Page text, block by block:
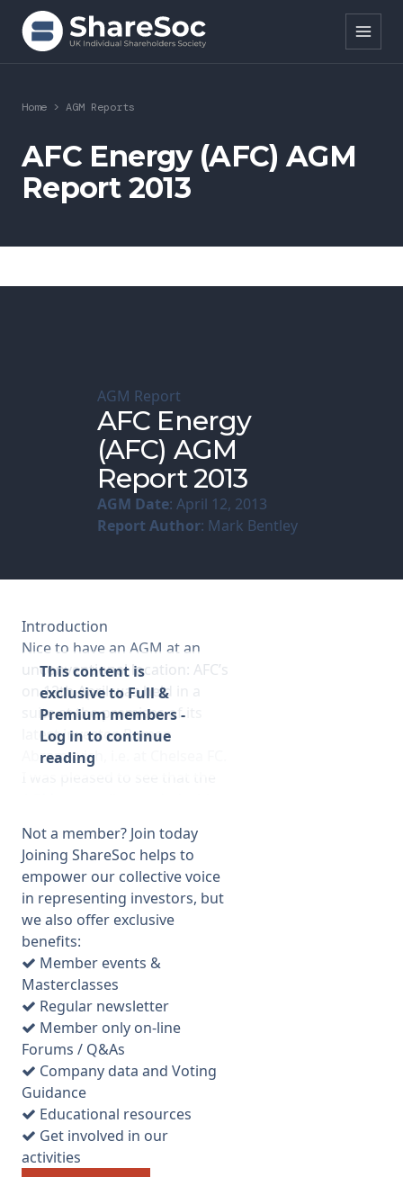
Search ShareSoc
About
Representation
Join Donate Contact Login
Home > AGM Reports
AFC Energy (AFC) AGM
Report 2013
AGM Report
AFC Energy
(AFC) AGM
Report 2013
AGM Date: April 12, 2013
Report Author: Mark Bentley
Introduction
Nice to have an AGM at an
unconventional location: AFC’s
on 12th April was held in a
suite at the premises of its
latest investor, Roman
Abramovich, i.e. at Chelsea FC.
shareholders present. It was
also pleasing that the whole
Board attended. I have not
met with AFC management
since attending a presentation
at their premises in Dunsfold
Park in 2010. There have been
many RNSs since then but
very little clarity on precise
details of technical progress.
In particular, at the time of my
previous visit, AFC had
deployed an “alpha” version of
their fuel cell system, which
was a prototype capable of
generating 2kWe. The
This content is
exclusive to Full &
Premium members -
Log in to continue
reading
Not a member? Join today
Joining ShareSoc helps to
empower our collective voice
in representing investors, but
we also offer exclusive
benefits:
Member events &
Masterclasses
Regular newsletter
Member only on-line
Forums / Q&As
Company data and Voting
Guidance
Educational resources
Get involved in our
activities